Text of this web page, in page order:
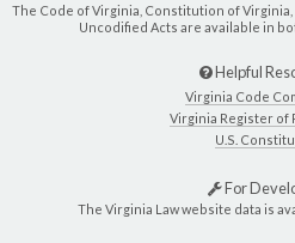
The Code of Virginia, Constitution of
Uncodified Acts are available in
Helpful
Virginia Code
Virginia Register of
U.S.
For
The Virginia Law website data is